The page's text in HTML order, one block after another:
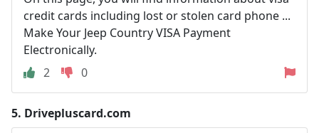
credit cards including lost or stolen card phone ...
Make Your Jeep Country VISA Payment
Electronically.
2
0
5. Drivepluscard.com